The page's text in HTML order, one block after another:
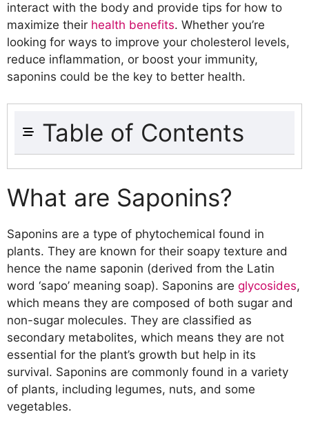
interact with the body and provide tips for how to
maximize their health benefits. Whether you’re
looking for ways to improve your cholesterol levels,
reduce inflammation, or boost your immunity,
saponins could be the key to better health.
Table of Contents
What are Saponins?
Types of Saponins
Plants that contain Saponins
Sources of Saponins
Food Sources of Saponins
Medicinal Plants that contain
Saponins
Health Benefits of Saponins
Potential Anti-Cancer Properties
Cardiovascular Health Benefits
Anti-Inflammatory Properties
Immune System Modulation
Antimicrobial Properties
Safety and Risk Factors
What are Saponins?
Saponins are a type of phytochemical found in
plants. They are known for their soapy texture and
hence the name saponin (derived from the Latin
word ‘sapo’ meaning soap). Saponins are glycosides,
which means they are composed of both sugar and
non-sugar molecules. They are classified as
secondary metabolites, which means they are not
essential for the plant’s growth but help in its
survival. Saponins are commonly found in a variety
of plants, including legumes, nuts, and some
vegetables.